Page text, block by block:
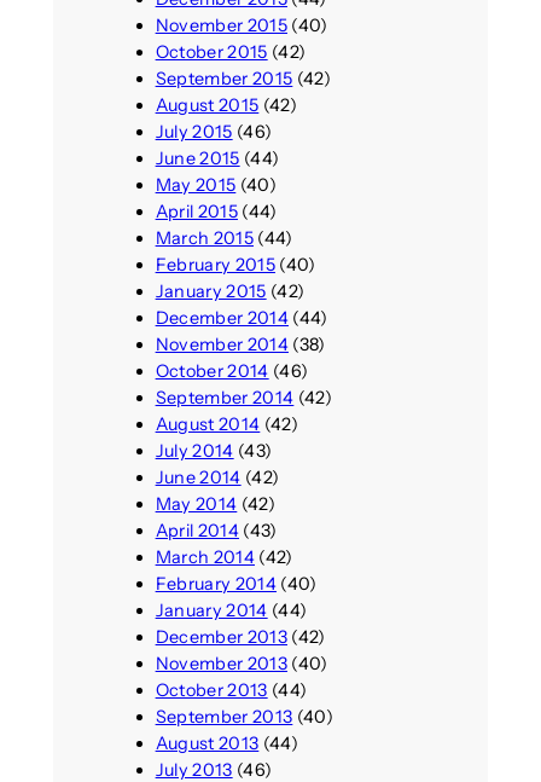
November 2015(40)
October 2015 (42)
September 2015 (42)
August 2015 (42)
July 2015 (46)
June 2015 (44)
May 2015 (40)
April 2015(44)
March 2015(44)
February 2015(40)
January 2015 (42)
December 2014(44)
November 2014(38)
October 2014 (46)
September 2014 (42)
August 2014 (42)
July 2014 (43)
June 2014 (42)
May 2014 (42)
April 2014(43)
March 2014(42)
February 2014(40)
January 2014 (44)
December 2013(42)
November 2013(40)
October 2013 (44)
September 2013 (40)
August 2013 (44)
July 2013 (46)